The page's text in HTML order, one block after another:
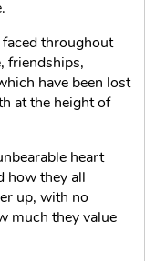
throughout
friendships,
have been lost
at the height of
heart
how they all
up, with no
much they value